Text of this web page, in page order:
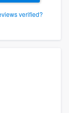
verified?